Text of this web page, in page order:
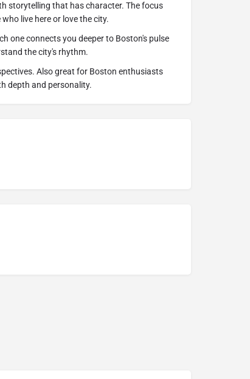
storytelling that has character. The focus
live here or love the city.
one connects you deeper to Boston's pulse
the city's rhythm.
Also great for Boston enthusiasts
depth and personality.